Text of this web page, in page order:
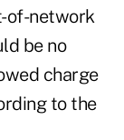
of-network
be no
charge
to the